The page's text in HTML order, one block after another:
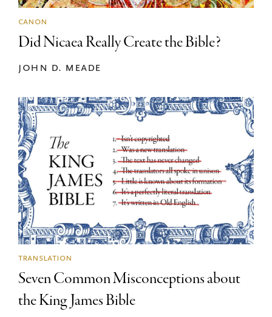
canon
Did Nicaea Really Create the Bible?
john d. meade
translation
Seven Common Misconceptions about
the King James Bible